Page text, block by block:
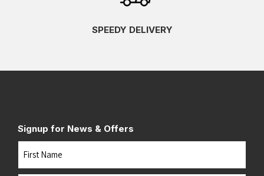
SPEEDY DELIVERY
Signup for News & Offers